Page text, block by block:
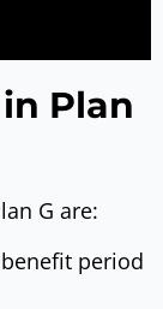
Plan
G are:
period